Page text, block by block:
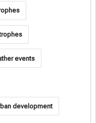
events
development